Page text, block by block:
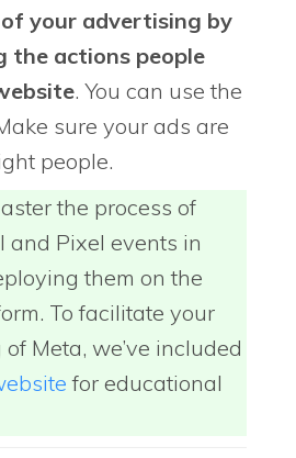
your advertising by
the actions people
. You can use the
sure your ads are
people.
the process of
and Pixel events in
them on the
To facilitate your
Meta, we’ve included
for educational